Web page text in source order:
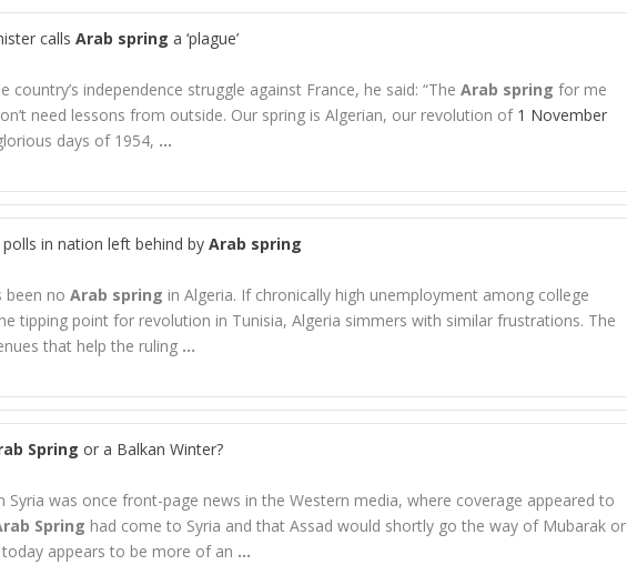
callsArab spring a ‘plague’
country’s independence struggle against France, he said: “TheArab spring for me
need lessons from outside. Our spring is Algerian, our revolution of 1 November
days of 1954, …
in nation left behind byArab spring
been noArab spring in Algeria. If chronically high unemployment among college
tipping point for revolution in Tunisia, Algeria simmers with similar frustrations. The
that help the ruling …
Spring or a Balkan Winter?
Syria was once front-page news in the Western media, where coverage appeared to
Spring had come to Syria and that Assad would shortly go the way of Mubarak or
today appears to be more of an …